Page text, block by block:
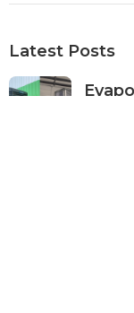
Latest Posts